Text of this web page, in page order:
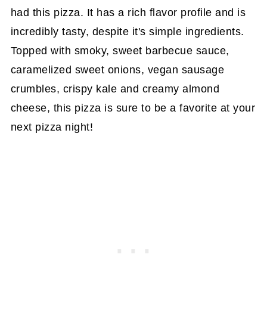
had this pizza. It has a rich flavor profile and is
incredibly tasty, despite it's simple ingredients.
Topped with smoky, sweet barbecue sauce,
caramelized sweet onions, vegan sausage
crumbles, crispy kale and creamy almond
cheese, this pizza is sure to be a favorite at your
next pizza night!